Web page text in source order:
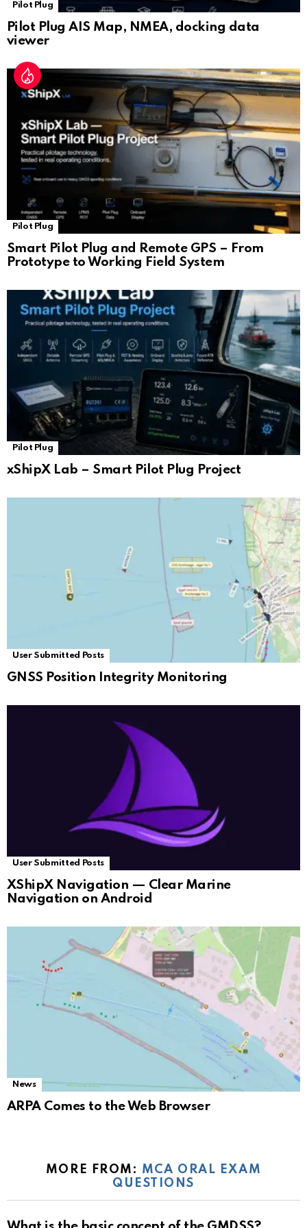
Pilot Plug
Pilot Plug AIS Map, NMEA, docking data
viewer
Pilot Plug
Smart Pilot Plug and Remote GPS – From
Prototype to Working Field System
Pilot Plug
xShipX Lab – Smart Pilot Plug Project
User Submitted Posts
GNSS Position Integrity Monitoring
User Submitted Posts
XShipX Navigation — Clear Marine
Navigation on Android
News
ARPA Comes to the Web Browser
MORE FROM: MCA ORAL EXAM
QUESTIONS